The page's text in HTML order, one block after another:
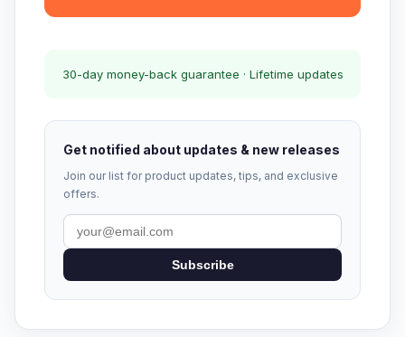
30-day money-back guarantee · Lifetime updates
Get notified about updates & new releases
Join our list for product updates, tips, and exclusive
offers.
Subscribe